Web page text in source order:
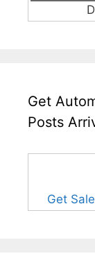
Get
Posts
Get